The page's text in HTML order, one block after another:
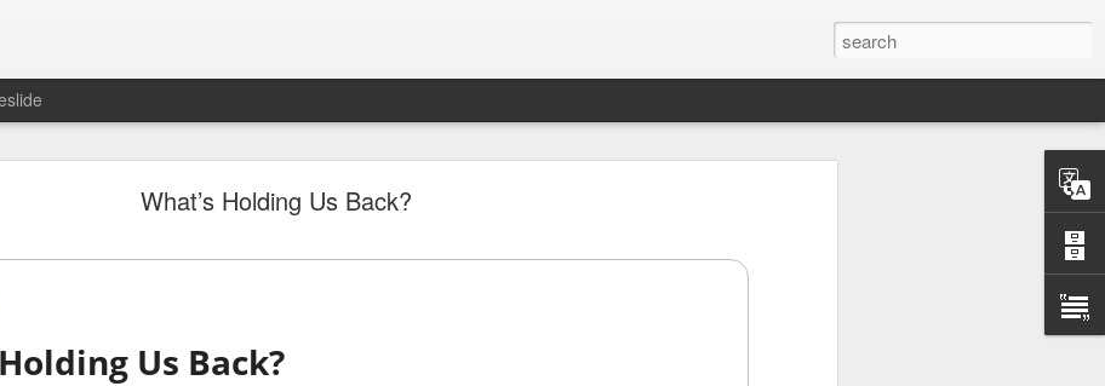
What’s Holding Us Back?
Us Back?
"Great Quarter?" Wrong answer, Sandisk